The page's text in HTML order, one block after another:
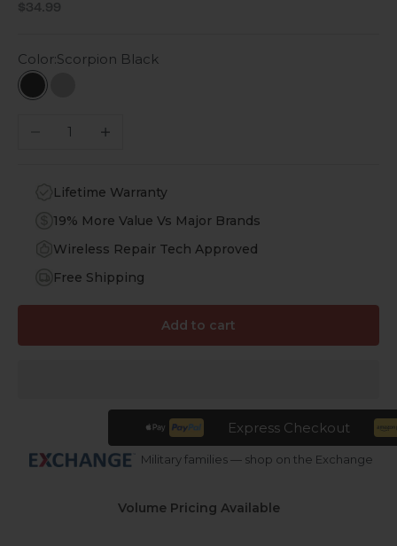
Sale price
$34.99
Color:Scorpion Black
Scorpion Black
Decrease quantityIncrease quantity
Lifetime Warranty
19% More Value Vs Major Brands
Wireless Repair Tech Approved
Free Shipping
Add to cart
Express Checkout
Military families — shop on the Exchange
Volume Pricing Available